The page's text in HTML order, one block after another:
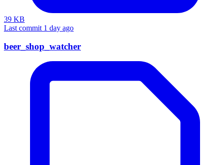
39 KB
Last commit 1 day ago
beer_shop_watcher